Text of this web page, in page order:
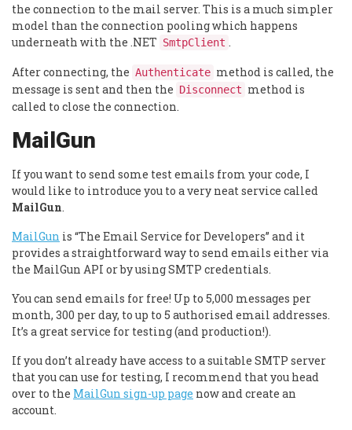
the connection to the mail server. This is a much simpler
model than the connection pooling which happens
underneath with the .NET SmtpClient .
After connecting, the Authenticate method is called, the
message is sent and then the Disconnect method is
called to close the connection.
MailGun
If you want to send some test emails from your code, I
would like to introduce you to a very neat service called
MailGun.
MailGun is “The Email Service for Developers” and it
provides a straightforward way to send emails either via
the MailGun API or by using SMTP credentials.
You can send emails for free! Up to 5,000 messages per
month, 300 per day, to up to 5 authorised email addresses.
It’s a great service for testing (and production!).
If you don’t already have access to a suitable SMTP server
that you can use for testing, I recommend that you head
over to the MailGun sign-up page now and create an
account.